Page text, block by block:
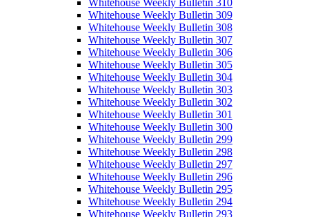
Whitehouse Weekly Bulletin 310
Whitehouse Weekly Bulletin 309
Whitehouse Weekly Bulletin 308
Whitehouse Weekly Bulletin 307
Whitehouse Weekly Bulletin 306
Whitehouse Weekly Bulletin 305
Whitehouse Weekly Bulletin 304
Whitehouse Weekly Bulletin 303
Whitehouse Weekly Bulletin 302
Whitehouse Weekly Bulletin 301
Whitehouse Weekly Bulletin 300
Whitehouse Weekly Bulletin 299
Whitehouse Weekly Bulletin 298
Whitehouse Weekly Bulletin 297
Whitehouse Weekly Bulletin 296
Whitehouse Weekly Bulletin 295
Whitehouse Weekly Bulletin 294
Whitehouse Weekly Bulletin 293